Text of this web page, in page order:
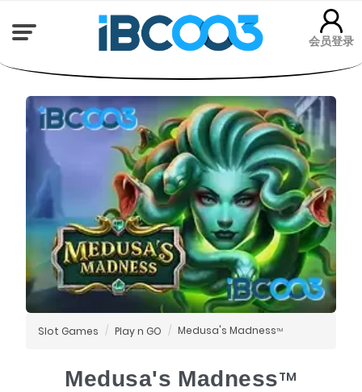
会员登录
Slot Games Play n GO Medusa's MadnessTM
Medusa's MadnessTM